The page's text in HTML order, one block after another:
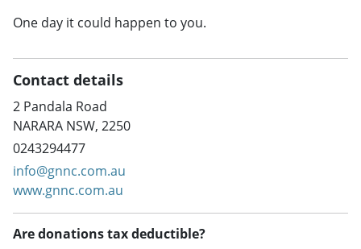
One day it could happen to you.
Contact details
2 Pandala Road
NARARA NSW, 2250
0243294477
info@gnnc.com.au
www.gnnc.com.au
Are donations tax deductible?